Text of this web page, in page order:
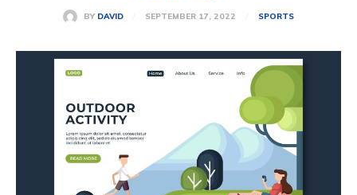
BY DAVID SEPTEMBER 17, 2022 SPORTS